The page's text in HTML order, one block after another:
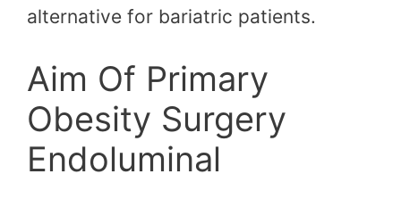
alternative for bariatric patients.
Aim Of Primary
Obesity Surgery
Endoluminal